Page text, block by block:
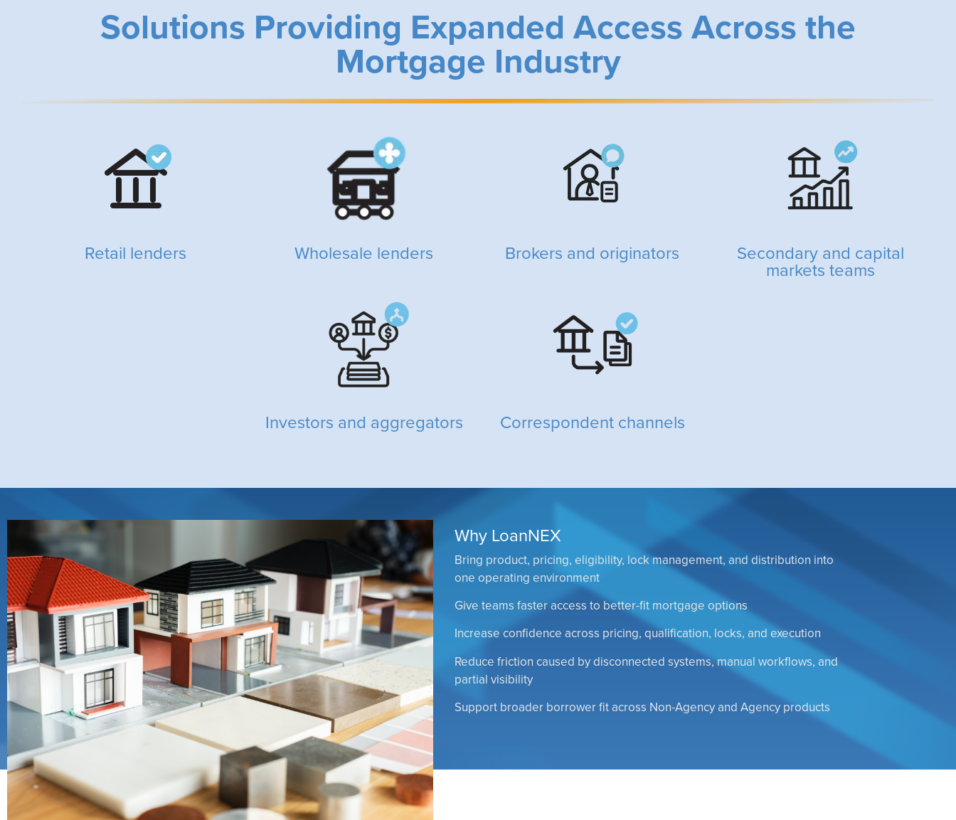
Solutions Providing Expanded Access Across the
Mortgage Industry
Retail lenders Wholesale lenders Brokers and originators Secondary and capital
markets teams
Investors and aggregators Correspondent channels
Why LoanNEX
Bring product, pricing, eligibility, lock management, and distribution into
one operating environment
Give teams faster access to better-fit mortgage options
Increase confidence across pricing, qualification, locks, and execution
Reduce friction caused by disconnected systems, manual workflows, and
partial visibility
Support broader borrower fit across Non-Agency and Agency products